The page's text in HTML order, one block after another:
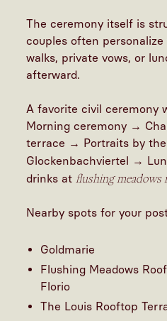
The ceremony itself is
couples often
walks, private vows, or
afterward.
A favorite civil ceremony
Morning ceremony →
terrace → Portraits by
Glockenbachviertel →
drinks at flushing meadows
Nearby spots for your
Goldmarie
Flushing Meadows
Florio
The Louis Rooftop